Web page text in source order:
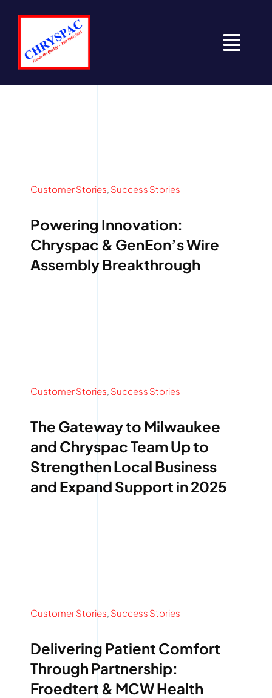
content
Resources
Employee Login
Call 414-744-8550
Customer Stories, Success Stories
Powering Innovation:
Chryspac & GenEon’s Wire
Assembly Breakthrough
Customer Stories, Success Stories
The Gateway to Milwaukee
and Chryspac Team Up to
Strengthen Local Business
and Expand Support in 2025
Customer Stories, Success Stories
Delivering Patient Comfort
Through Partnership:
Froedtert & MCW Health